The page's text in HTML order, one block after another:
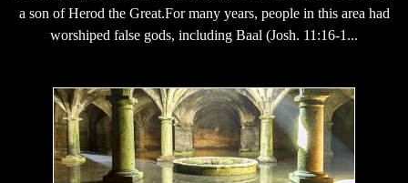
a son of Herod the Great.For many years, people in this area had
worshiped false gods, including Baal (Josh. 11:16-1...